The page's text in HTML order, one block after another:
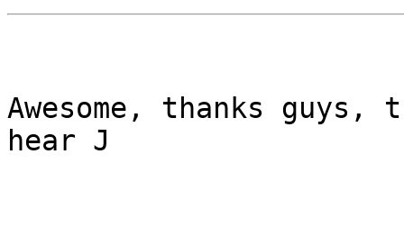
Awesome, thanks
hear J